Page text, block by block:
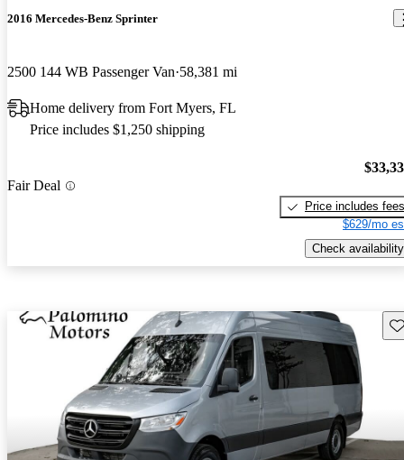
2016 Mercedes-Benz Sprinter
2500 144 WB Passenger Van 58,381 mi
Home delivery from Fort Myers, FL
Price includes $1,250 shipping
Fair Deal
Price includes fees
$629/mo
Check availability